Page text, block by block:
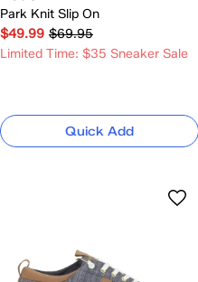
Park Knit Slip On
$49.99 $69.95
Limited Time: $35 Sneaker Sale
Quick Add